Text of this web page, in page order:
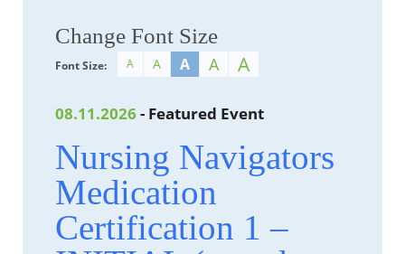
Change Font Size
Font Size: A A A A A
08.11.2026 - Featured Event
Nursing Navigators
Medication
Certification 1 –